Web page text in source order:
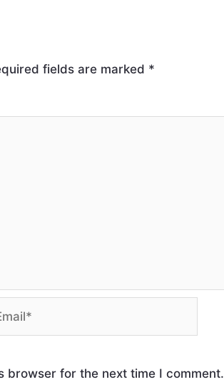
fields are marked *
browser for the next time I comment.